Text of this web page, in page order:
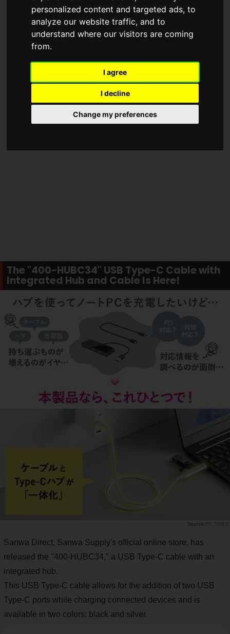
personalized content and targeted ads, to
analyze our website traffic, and to
understand where our visitors are coming
from.
I agree
I decline
Change my preferences
The "400-HUBC34" USB Type-C Cable with
Integrated Hub and Cable Is Here!
PR TIMES
Sanwa Direct, Sanwa Supply's official online store, has
released the "400-HUBC34," a USB Type-C cable with an
integrated hub.
This USB Type-C cable allows for the addition of two USB
Type-C ports while charging connected devices and is
available in two colors: black and silver.